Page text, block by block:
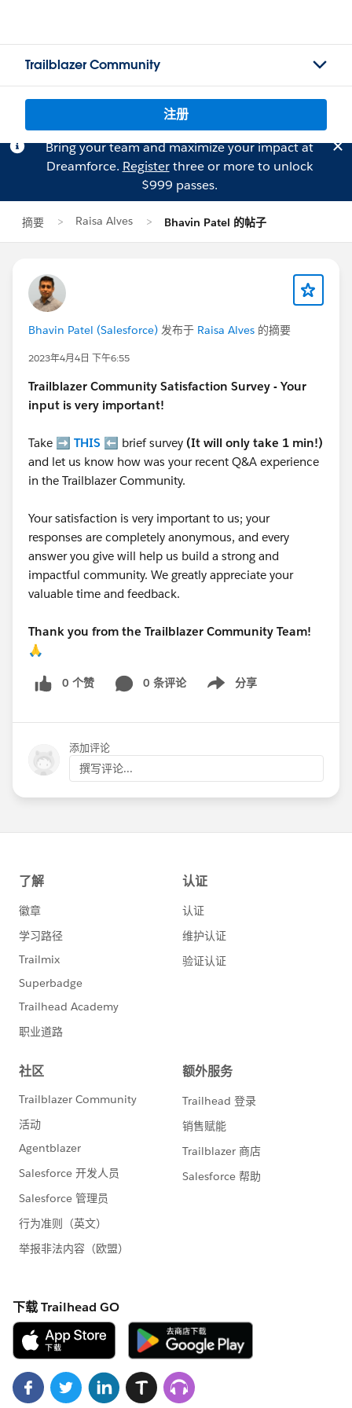
Trailblazer Community
注册
Bring your team and maximize your impact at
Dreamforce. Registerthree or more to unlock
$999 passes.
摘要 Raisa Alves Bhavin Patel 的帖子
Bhavin Patel (Salesforce) 发布于 Raisa Alves 的摘要
2023年4月4日 下午6:55
Trailblazer Community Satisfaction Survey - Your
input is very important!
Take ➡️ THIS ⬅️ brief survey (It will only take 1 min!)
and let us know how was your recent Q&A experience
in the Trailblazer Community.
Your satisfaction is very important to us; your
responses are completely anonymous, and every
answer you give will help us build a strong and
impactful community. We greatly appreciate your
valuable time and feedback.
Thank you from the Trailblazer Community Team!
🙏
0 个赞 0 条评论 分享
Show menu
添加评论
撰写评论...